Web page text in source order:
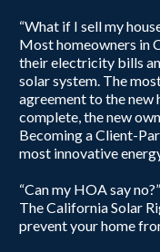
“What if I sell my
Most homeowners in
their electricity bills
solar system. The
agreement to the new
complete, the new
Becoming a Client-
most innovative
“Can my HOA say no?”
The California Solar
prevent your home